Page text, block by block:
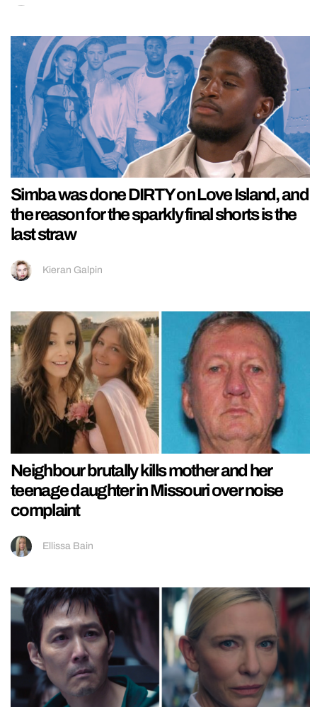
Simba was done DIRTY on Love Island, and
the reason for the sparkly final shorts is the
last straw
Kieran Galpin
Neighbour brutally kills mother and her
teenage daughter in Missouri over noise
complaint
Ellissa Bain